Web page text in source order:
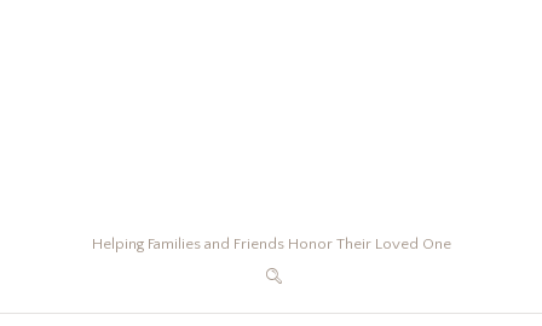
Helping Families and Friends Honor Their Loved One